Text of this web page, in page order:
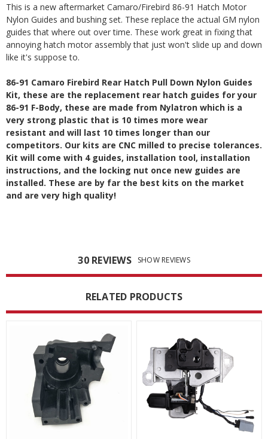
This is a new aftermarket Camaro/Firebird 86-91 Hatch Motor
Nylon Guides and bushing set. These replace the actual GM nylon
guides that where out over time. These work great in fixing that
annoying hatch motor assembly that just won't slide up and down
like it's suppose to.
86-91 Camaro Firebird Rear Hatch Pull Down Nylon Guides
Kit, these are the replacement rear hatch guides for your
86-91 F-Body, these are made from Nylatron which is a
very strong plastic that is 10 times more wear
resistant and will last 10 times longer than our
competitors. Our kits are CNC milled to precise tolerances.
Kit will come with 4 guides, installation tool, installation
instructions, and the locking nut once new guides are
installed. These are by far the best kits on the market
and are very high quality!
30 REVIEWS SHOW REVIEWS
RELATED PRODUCTS